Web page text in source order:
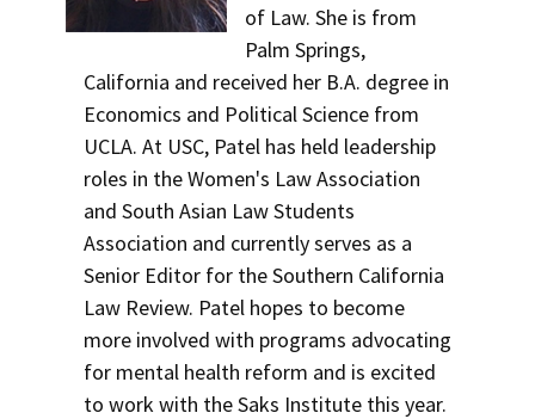
of Law. She is from
Palm Springs,
California and received her B.A. degree in
Economics and Political Science from
UCLA. At USC, Patel has held leadership
roles in the Women's Law Association
and South Asian Law Students
Association and currently serves as a
Senior Editor for the Southern California
Law Review. Patel hopes to become
more involved with programs advocating
for mental health reform and is excited
to work with the Saks Institute this year.